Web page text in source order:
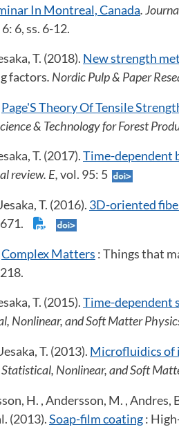
In Montreal, Canada.
6, ss. 6-12.
T. (2018). New strength
factors. Nordic Pulp & Paper
Page'S Theory Of Tensile
& Technology for Forest
T. (2017).Time-dependent
review. E,vol. 95: 5
T. (2016). 3D-oriented
Complex Matters : Things that
T. (2015).Time-dependent
Nonlinear, and Soft Matter
T. (2013). Microfluidics of
Nonlinear, and Soft
H. , Andersson, M. , Andres,
(2013).Soap-film coating: